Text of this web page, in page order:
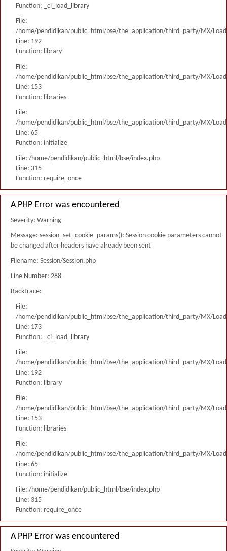
Function: _ci_load_library
File:
/home/pendidikan/public_html/bse/the_application/third_party/MX/
Line: 192
Function: library
File:
/home/pendidikan/public_html/bse/the_application/third_party/MX/
Line: 153
Function: libraries
File:
/home/pendidikan/public_html/bse/the_application/third_party/MX/
Line: 65
Function: initialize
File: /home/pendidikan/public_html/bse/index.php
Line: 315
Function: require_once
A PHP Error was encountered
Severity: Warning
Message: session_set_cookie_params(): Session cookie parameters cannot
be changed after headers have already been sent
Filename: Session/Session.php
Line Number: 288
Backtrace:
File:
/home/pendidikan/public_html/bse/the_application/third_party/MX/
Line: 173
Function: _ci_load_library
File:
/home/pendidikan/public_html/bse/the_application/third_party/MX/
Line: 192
Function: library
File:
/home/pendidikan/public_html/bse/the_application/third_party/MX/
Line: 153
Function: libraries
File:
/home/pendidikan/public_html/bse/the_application/third_party/MX/
Line: 65
Function: initialize
File: /home/pendidikan/public_html/bse/index.php
Line: 315
Function: require_once
A PHP Error was encountered